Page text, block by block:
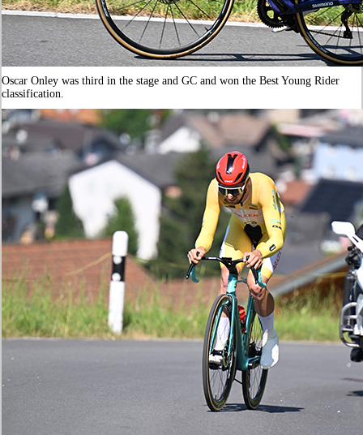
Oscar Onley was third in the stage and GC and won the Best Young Rider
classification.